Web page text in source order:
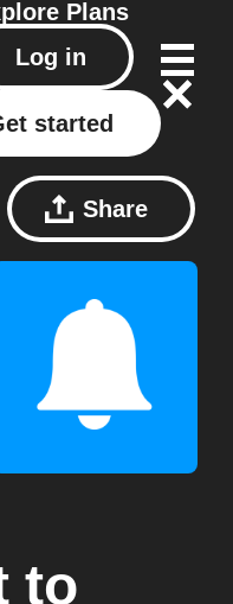
Plans
Log in
started
Share
to